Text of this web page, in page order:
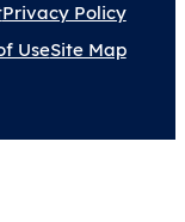
Privacy Policy
UseSite Map